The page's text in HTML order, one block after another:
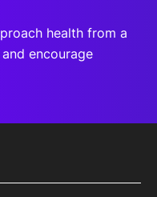
health from a
encourage